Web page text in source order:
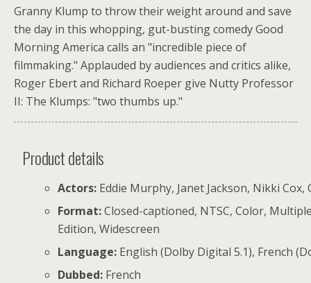
Granny Klump to throw their weight around and save
the day in this whopping, gut-busting comedy Good
Morning America calls an "incredible piece of
filmmaking." Applauded by audiences and critics alike,
Roger Ebert and Richard Roeper give Nutty Professor
II: The Klumps: "two thumbs up."
Product details
Actors:Eddie Murphy, Janet Jackson, Nikki Cox,
Format:Closed-captioned, NTSC, Color,
Edition, Widescreen
Language:English (Dolby Digital 5.1), French
Dubbed:French